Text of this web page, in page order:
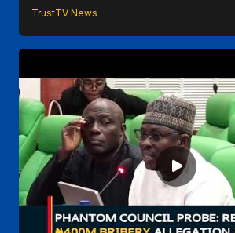
TrustTV News